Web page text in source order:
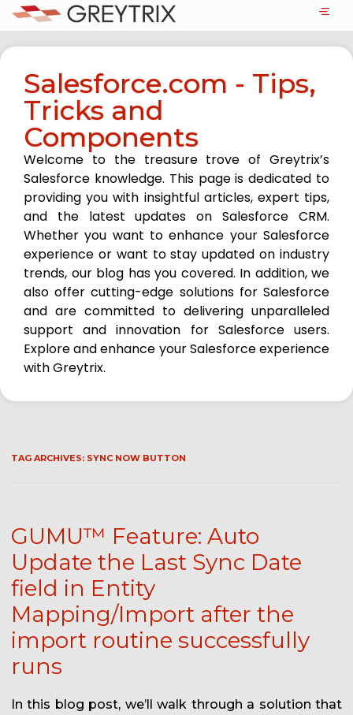
Salesforce.com - Tips,
Tricks and
Components
Welcome to the treasure trove of Greytrix’s
Salesforce knowledge. This page is dedicated to
providing you with insightful articles, expert tips,
and the latest updates on Salesforce CRM.
Whether you want to enhance your Salesforce
experience or want to stay updated on industry
trends, our blog has you covered. In addition, we
also offer cutting-edge solutions for Salesforce
and are committed to delivering unparalleled
support and innovation for Salesforce users.
Explore and enhance your Salesforce experience
with Greytrix.
TAG ARCHIVES: SYNC NOW BUTTON
GUMU™ Feature: Auto
Update the Last Sync Date
field in Entity
Mapping/Import after the
import routine successfully
runs
In this blog post, we’ll walk through a solution that